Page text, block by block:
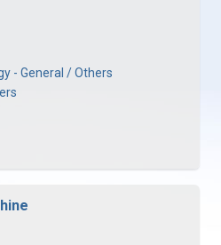
- General / Others